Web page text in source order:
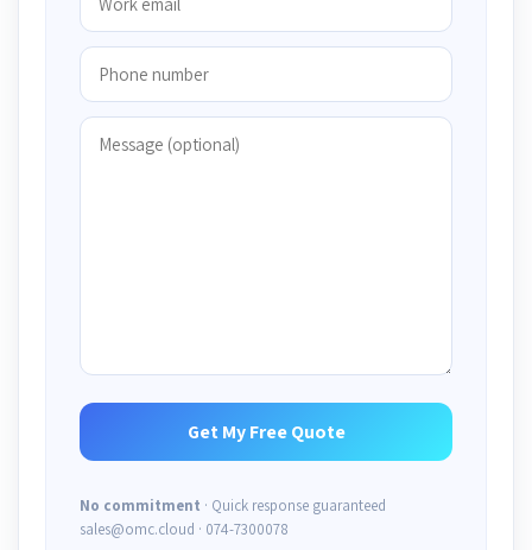
No commitment · Quick response guaranteed
sales@omc.cloud · 074-7300078